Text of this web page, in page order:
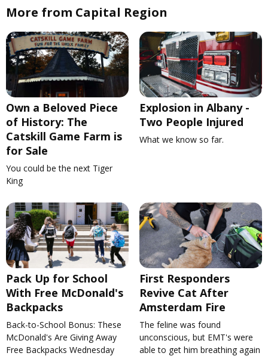
More from Capital Region
Own a Beloved Piece
of History: The
Catskill Game Farm is
for Sale
You could be the next Tiger
King
Explosion in Albany -
Two People Injured
What we know so far.
Pack Up for School
With Free McDonald's
Backpacks
Back-to-School Bonus: These
McDonald's Are Giving Away
Free Backpacks Wednesday
First Responders
Revive Cat After
Amsterdam Fire
The feline was found
unconscious, but EMT's were
able to get him breathing again